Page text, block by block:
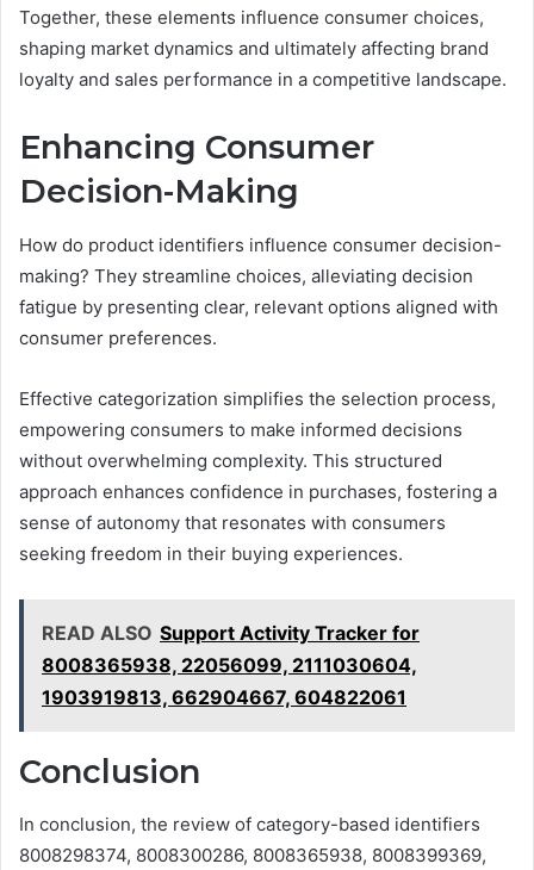
Together, these elements influence consumer choices,
shaping market dynamics and ultimately affecting brand
loyalty and sales performance in a competitive landscape.
Enhancing Consumer
Decision-Making
How do product identifiers influence consumer decision-
making? They streamline choices, alleviating decision
fatigue by presenting clear, relevant options aligned with
consumer preferences.
Effective categorization simplifies the selection process,
empowering consumers to make informed decisions
without overwhelming complexity. This structured
approach enhances confidence in purchases, fostering a
sense of autonomy that resonates with consumers
seeking freedom in their buying experiences.
READ ALSO Support Activity Tracker for
8008365938, 22056099, 2111030604,
1903919813, 662904667, 604822061
Conclusion
In conclusion, the review of category-based identifiers
8008298374, 8008300286, 8008365938, 8008399369,